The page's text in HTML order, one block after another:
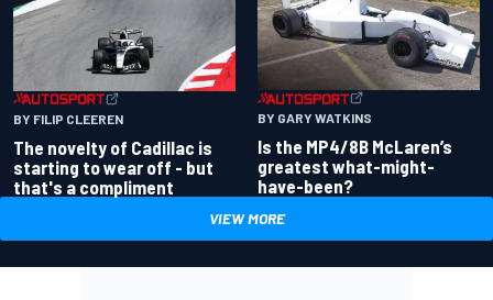
BY FILIP CLEEREN
The novelty of Cadillac is
starting to wear off - but
that's a compliment
BY GARY WATKINS
Is the MP4/8B McLaren’s
greatest what-might-
have-been?
VIEW MORE